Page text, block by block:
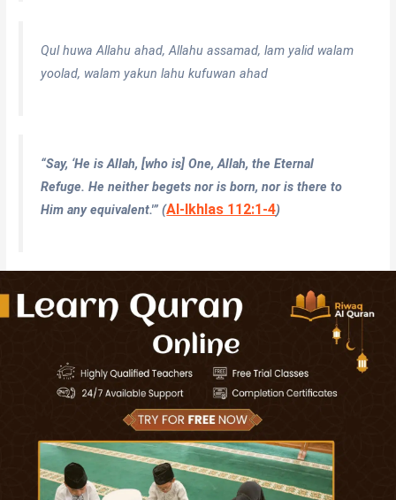
Qul huwa Allahu ahad, Allahu assamad, lam yalid walam
yoolad, walam yakun lahu kufuwan ahad
“Say, ‘He is Allah, [who is] One, Allah, the Eternal
Refuge. He neither begets nor is born, nor is there to
Him any equivalent.'” (Al-Ikhlas 112:1-4)